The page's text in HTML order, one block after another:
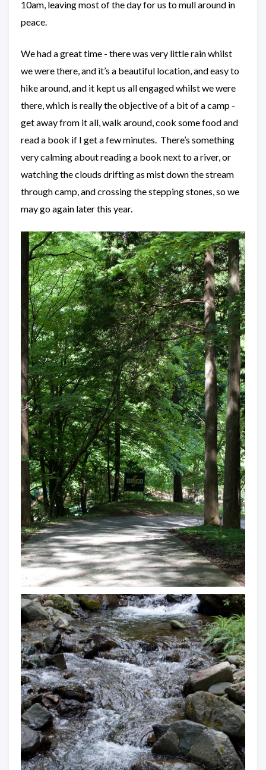
10am, leaving most of the day for us to mull around in
peace.
We had a great time - there was very little rain whilst
we were there, and it’s a beautiful location, and easy to
hike around, and it kept us all engaged whilst we were
there, which is really the objective of a bit of a camp -
get away from it all, walk around, cook some food and
read a book if I get a few minutes. There’s something
very calming about reading a book next to a river, or
watching the clouds drifting as mist down the stream
through camp, and crossing the stepping stones, so we
may go again later this year.